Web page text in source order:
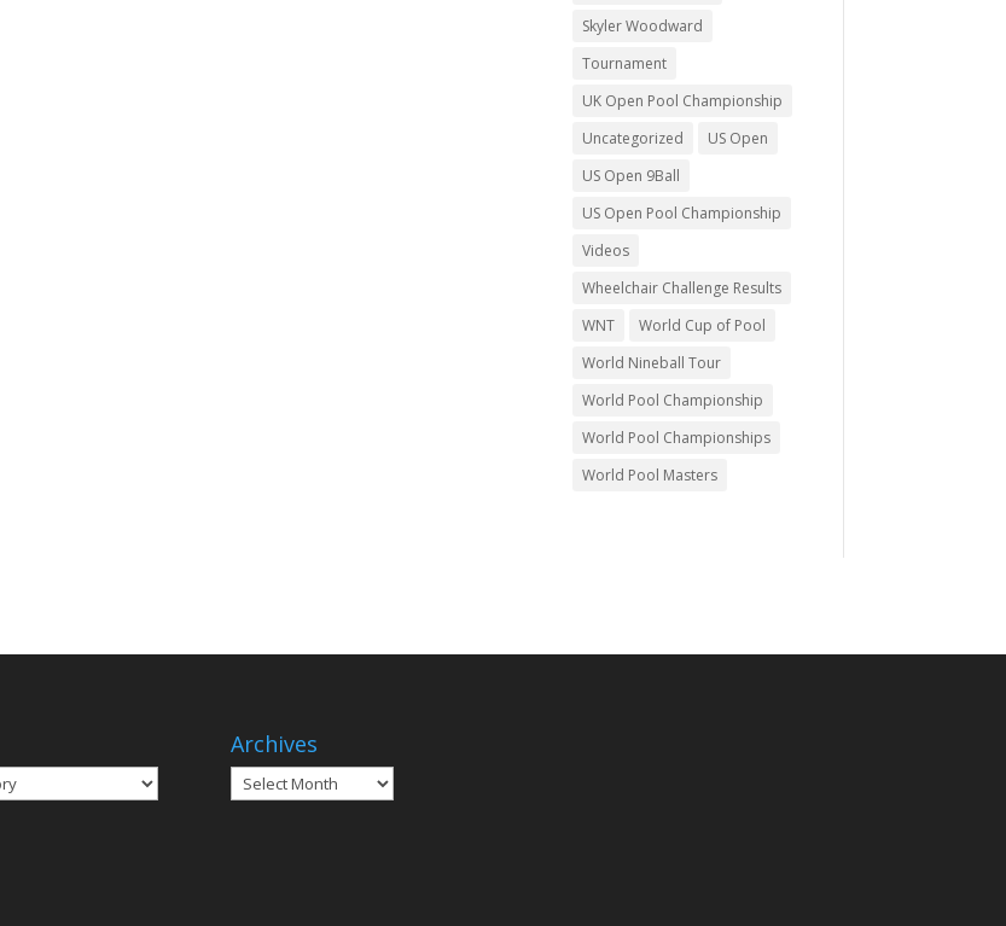
Skyler Woodward
Tournament
UK Open Pool Championship
Uncategorized
US Open
US Open 9Ball
US Open Pool Championship
Videos
Wheelchair Challenge Results
WNT
World Cup of Pool
World Nineball Tour
World Pool Championship
World Pool Championships
World Pool Masters
Archives
Archives